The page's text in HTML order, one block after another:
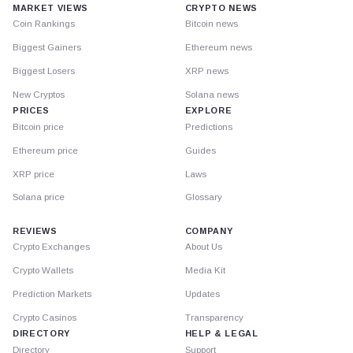
MARKET VIEWS
Coin Rankings
Biggest Gainers
Biggest Losers
New Cryptos
PRICES
Bitcoin price
Ethereum price
XRP price
Solana price
CRYPTO NEWS
Bitcoin news
Ethereum news
XRP news
Solana news
EXPLORE
Predictions
Guides
Laws
Glossary
REVIEWS
Crypto Exchanges
Crypto Wallets
Prediction Markets
Crypto Casinos
DIRECTORY
Directory
COMPANY
About Us
Media Kit
Updates
Transparency
HELP & LEGAL
Support